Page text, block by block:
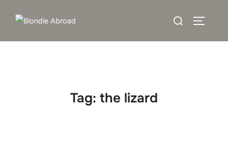
Search
for:
Tag: the lizard